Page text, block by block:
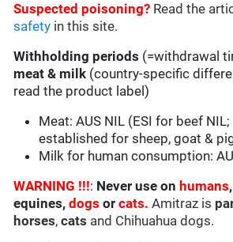
Suspected poisoning? Read the
safety in this site.
Withholding periods (=withdrawal
meat & milk (country-specific
read the product label)
Meat: AUS NIL (ESI for beef NIL;
established for sheep, goat &
Milk for human consumption:
WARNING !!!: Never use on humans,
equines,dogs orcats.Amitraz is
horses,cats and Chihuahua dogs.